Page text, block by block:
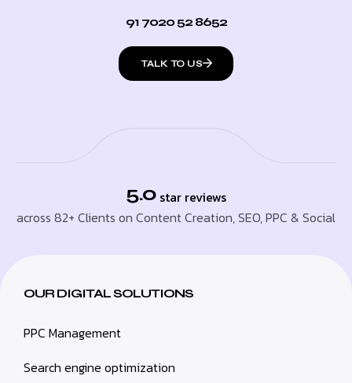
91 7020 52 8652
TALK TO US
5.0 star reviews
across 82+ Clients on Content Creation, SEO, PPC & Social
OUR DIGITAL SOLUTIONS
PPC Management
Search engine optimization